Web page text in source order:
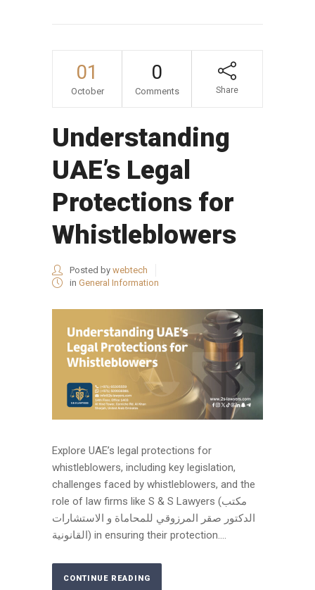
01
October
0
Comments Share
Understanding
UAE’s Legal
Protections for
Whistleblowers
Posted by webtech
in General Information
Explore UAE’s legal protections for
whistleblowers, including key legislation,
challenges faced by whistleblowers, and the
role of law firms like S & S Lawyers (مكتب
الدكتور صقر المرزوقي للمحاماة و الاستشارات
القانونية) in ensuring their protection....
CONTINUE READING